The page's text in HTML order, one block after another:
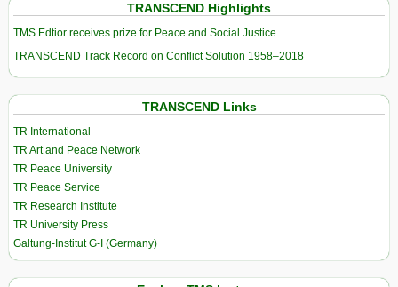
TRANSCEND Highlights
TMS Edtior receives prize for Peace and Social Justice
TRANSCEND Track Record on Conflict Solution 1958–2018
TRANSCEND Links
TR International
TR Art and Peace Network
TR Peace University
TR Peace Service
TR Research Institute
TR University Press
Galtung-Institut G-I (Germany)